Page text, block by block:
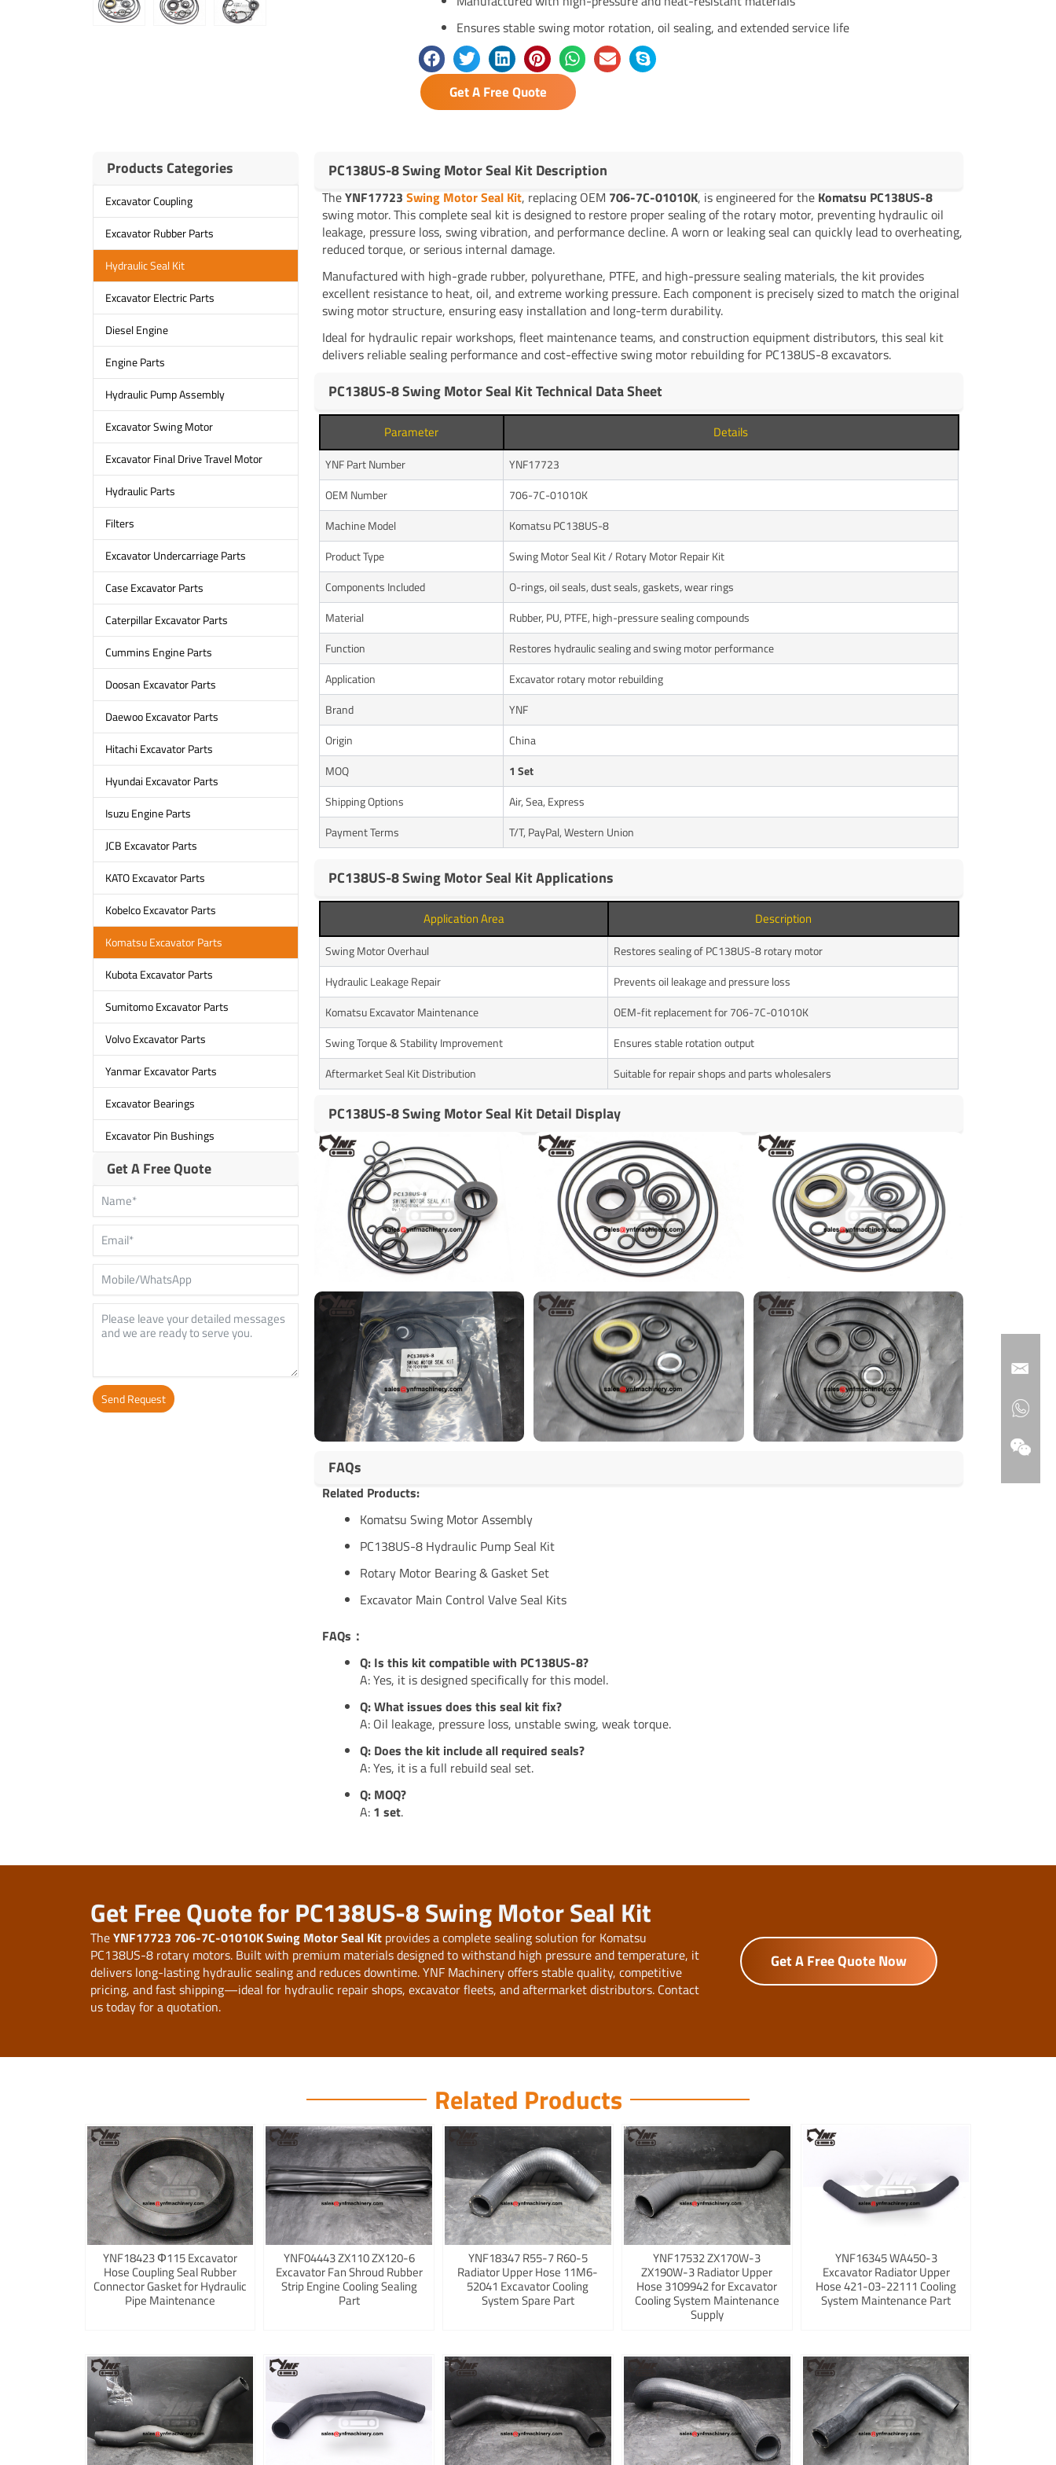
Ensures stable swing motor rotation, oil sealing, and extended service life
Get A Free Quote
Products Categories
Excavator Coupling
Excavator Rubber Parts
Hydraulic Seal Kit
Excavator Electric Parts
Diesel Engine
Engine Parts
Hydraulic Pump Assembly
Excavator Swing Motor
Excavator Final Drive Travel Motor
Hydraulic Parts
Filters
Excavator Undercarriage Parts
Case Excavator Parts
Caterpillar Excavator Parts
Cummins Engine Parts
Doosan Excavator Parts
Daewoo Excavator Parts
Hitachi Excavator Parts
Hyundai Excavator Parts
Isuzu Engine Parts
JCB Excavator Parts
KATO Excavator Parts
Kobelco Excavator Parts
Komatsu Excavator Parts
Kubota Excavator Parts
Sumitomo Excavator Parts
Volvo Excavator Parts
Yanmar Excavator Parts
Excavator Bearings
Excavator Pin Bushings
Get A Free Quote
Send Request
PC138US-8 Swing Motor Seal Kit Description
TheYNF17723 Swing Motor Seal Kit, replacing OEM 706-7C-01010K, is engineered for the Komatsu PC138US-8
swing motor. This complete seal kit is designed to restore proper sealing of the rotary motor, preventing hydraulic oil
leakage, pressure loss, swing vibration, and performance decline. A worn or leaking seal can quickly lead to overheating,
reduced torque, or serious internal damage.
Manufactured with high-grade rubber, polyurethane, PTFE, and high-pressure sealing materials, the kit provides
excellent resistance to heat, oil, and extreme working pressure. Each component is precisely sized to match the original
swing motor structure, ensuring easy installation and long-term durability.
Ideal for hydraulic repair workshops, fleet maintenance teams, and construction equipment distributors, this seal kit
delivers reliable sealing performance and cost-effective swing motor rebuilding for PC138US-8 excavators.
PC138US-8 Swing Motor Seal Kit Technical Data Sheet
Parameter Details
YNF Part Number
YNF17723
OEM Number
706-7C-01010K
Machine Model
Komatsu PC138US-8
Product Type
Swing Motor Seal Kit / Rotary Motor Repair Kit
Components Included
O-rings, oil seals, dust seals, gaskets, wear rings
Material
Rubber, PU, PTFE, high-pressure sealing compounds
Function
Restores hydraulic sealing and swing motor performance
Application
Excavator rotary motor rebuilding
Brand
YNF
Origin
China
MOQ
1 Set
Shipping Options
Air, Sea, Express
Payment Terms
T/T, PayPal, Western Union
PC138US-8 Swing Motor Seal Kit Applications
Application Area Description
Swing Motor Overhaul
Restores sealing of PC138US-8 rotary motor
Hydraulic Leakage Repair
Prevents oil leakage and pressure loss
Komatsu Excavator Maintenance
OEM-fit replacement for 706-7C-01010K
Swing Torque & Stability Improvement
Ensures stable rotation output
Aftermarket Seal Kit Distribution
Suitable for repair shops and parts wholesalers
PC138US-8 Swing Motor Seal Kit Detail Display
FAQs
Related Products:
Komatsu Swing Motor Assembly
PC138US-8 Hydraulic Pump Seal Kit
Rotary Motor Bearing & Gasket Set
Excavator Main Control Valve Seal Kits
FAQs：
Q: Is this kit compatible with PC138US-8?
A: Yes, it is designed specifically for this model.
Q: What issues does this seal kit fix?
A: Oil leakage, pressure loss, unstable swing, weak torque.
Q: Does the kit include all required seals?
A: Yes, it is a full rebuild seal set.
Q: MOQ?
A: 1 set.
Get Free Quote for PC138US-8 Swing Motor Seal Kit
TheYNF17723 706-7C-01010K Swing Motor Seal Kitprovides a complete sealing solution for Komatsu
PC138US-8 rotary motors. Built with premium materials designed to withstand high pressure and temperature, it
delivers long-lasting hydraulic sealing and reduces downtime. YNF Machinery offers stable quality, competitive
pricing, and fast shipping—ideal for hydraulic repair shops, excavator fleets, and aftermarket distributors. Contact
us today for a quotation.
Get A Free Quote Now
Related Products
YNF18423 Φ115 Excavator
Hose Coupling Seal Rubber
Connector Gasket for Hydraulic
Pipe Maintenance
YNF04443 ZX110 ZX120-6
Excavator Fan Shroud Rubber
Strip Engine Cooling Sealing
Part
YNF18347 R55-7 R60-5
Radiator Upper Hose 11M6-
52041 Excavator Cooling
System Spare Part
YNF17532 ZX170W-3
ZX190W-3 Radiator Upper
Hose 3109942 for Excavator
Cooling System Maintenance
Supply
YNF16345 WA450-3
Excavator Radiator Upper
Hose 421-03-22111 Cooling
System Maintenance Part